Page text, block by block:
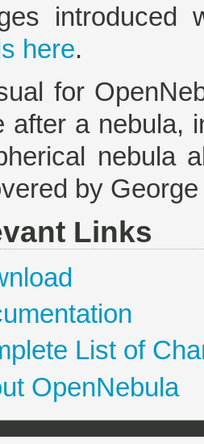
introduced
here.
for
after a nebula,
nebula
by
Links
List of
OpenNebula